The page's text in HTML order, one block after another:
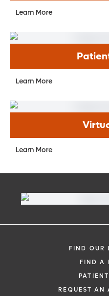
Learn More
Learn More
Learn More
FIND OUR
FIND A
REQUEST AN